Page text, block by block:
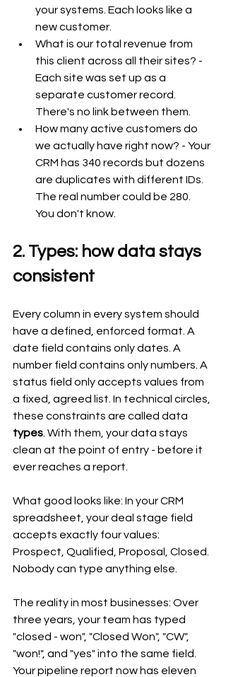
your systems. Each looks like a
new customer.
What is our total revenue from
this client across all their sites? -
Each site was set up as a
separate customer record.
There's no link between them.
How many active customers do
we actually have right now? - Your
CRM has 340 records but dozens
are duplicates with different IDs.
The real number could be 280.
You don't know.
2. Types: how data stays
consistent
Every column in every system should
have a defined, enforced format. A
date field contains only dates. A
number field contains only numbers. A
status field only accepts values from
a fixed, agreed list. In technical circles,
these constraints are called data
types . With them, your data stays
clean at the point of entry - before it
ever reaches a report.
What good looks like: In your CRM
spreadsheet, your deal stage field
accepts exactly four values:
Prospect, Qualified, Proposal, Closed.
Nobody can type anything else.
The reality in most businesses: Over
three years, your team has typed
"closed - won", "Closed Won", "CW",
"won!", and "yes" into the same field.
Your pipeline report now has eleven